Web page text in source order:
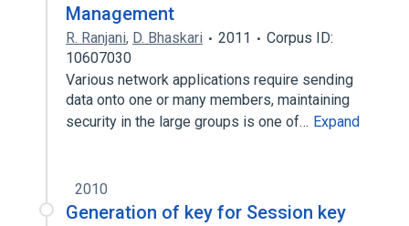
Management
R. Ranjani, D. Bhaskari 2011
Corpus ID:
10607030
Various network applications require sending
data onto one or many members, maintaining
security in the large groups is one of… Expand
2010
Generation of key for Session key